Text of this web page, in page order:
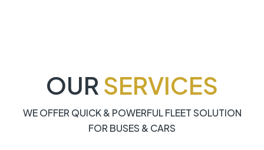
OUR SERVICES
WE OFFER QUICK & POWERFUL FLEET SOLUTION
FOR BUSES & CARS